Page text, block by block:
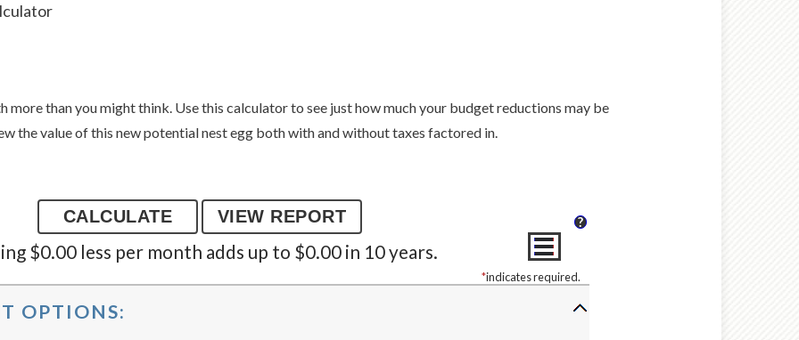
more than you might think. Use this calculator to see just how much your budget reductions may be
the value of this new potential nest egg both with and without taxes factored in.
?
$0.00 less per month adds up to $0.00 in 10 years.
*indicates required.
OPTIONS: